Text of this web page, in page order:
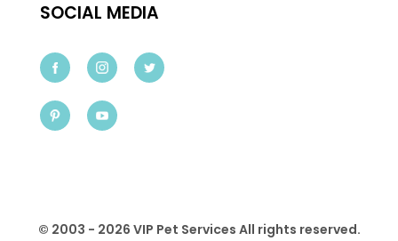
SOCIAL MEDIA
© 2003 - 2026 VIP Pet Services All rights reserved.